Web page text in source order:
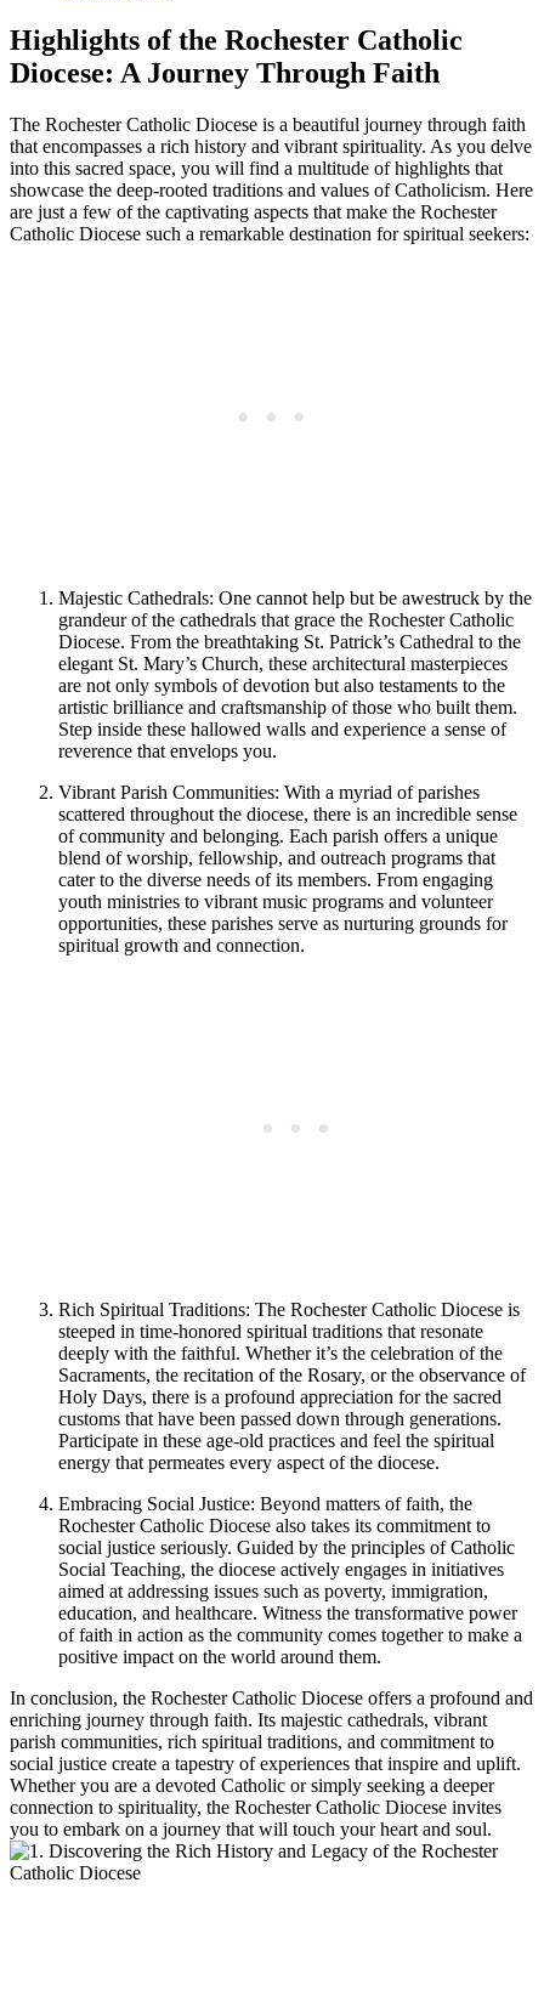
Highlights of the Rochester Catholic
Diocese: A Journey Through Faith
The Rochester Catholic Diocese is a beautiful journey through faith
that encompasses a rich history and vibrant spirituality. As you delve
into this sacred space, you will find a multitude of highlights that
showcase the deep-rooted traditions and values of Catholicism. Here
are just a few of the captivating aspects that make the Rochester
Catholic Diocese such a remarkable destination for spiritual seekers:
Majestic Cathedrals: One cannot help but be awestruck by the
grandeur of the cathedrals that grace the Rochester Catholic
Diocese. From the breathtaking St. Patrick’s Cathedral to the
elegant St. Mary’s Church, these architectural masterpieces
are not only symbols of devotion but also testaments to the
artistic brilliance and craftsmanship of those who built them.
Step inside these hallowed walls and experience a sense of
reverence that envelops you.
Vibrant Parish Communities: With a myriad of parishes
scattered throughout the diocese, there is an incredible sense
of community and belonging. Each parish offers a unique
blend of worship, fellowship, and outreach programs that
cater to the diverse needs of its members. From engaging
youth ministries to vibrant music programs and volunteer
opportunities, these parishes serve as nurturing grounds for
spiritual growth and connection.
Rich Spiritual Traditions: The Rochester Catholic Diocese is
steeped in time-honored spiritual traditions that resonate
deeply with the faithful. Whether it’s the celebration of the
Sacraments, the recitation of the Rosary, or the observance of
Holy Days, there is a profound appreciation for the sacred
customs that have been passed down through generations.
Participate in these age-old practices and feel the spiritual
energy that permeates every aspect of the diocese.
Embracing Social Justice: Beyond matters of faith, the
Rochester Catholic Diocese also takes its commitment to
social justice seriously. Guided by the principles of Catholic
Social Teaching, the diocese actively engages in initiatives
aimed at addressing issues such as poverty, immigration,
education, and healthcare. Witness the transformative power
of faith in action as the community comes together to make a
positive impact on the world around them.
In conclusion, the Rochester Catholic Diocese offers a profound and
enriching journey through faith. Its majestic cathedrals, vibrant
parish communities, rich spiritual traditions, and commitment to
social justice create a tapestry of experiences that inspire and uplift.
Whether you are a devoted Catholic or simply seeking a deeper
connection to spirituality, the Rochester Catholic Diocese invites
you to embark on a journey that will touch your heart and soul.